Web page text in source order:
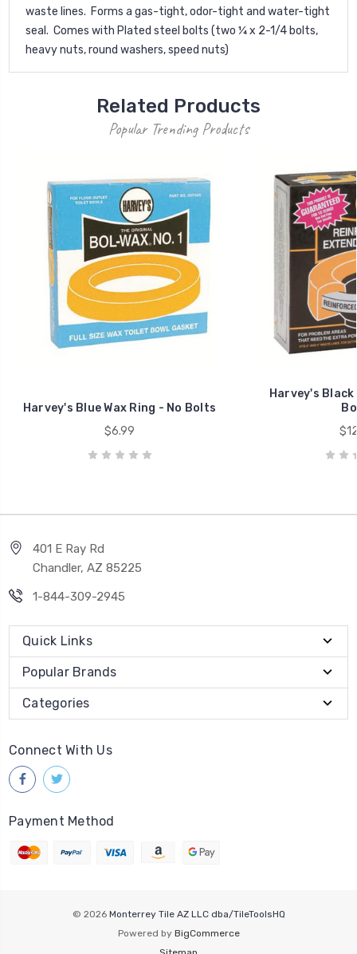
waste lines. Forms a gas-tight, odor-tight and water-tight
seal. Comes with Plated steel bolts (two ¼ x 2-1/4 bolts,
heavy nuts, round washers, speed nuts)
Related Products
Popular Trending Products
Harvey's Blue Wax Ring - No Bolts
$6.99
Harvey's Black
401 E Ray Rd
Chandler, AZ 85225
1-844-309-2945
Quick Links
Popular Brands
Categories
Connect With Us
Payment Method
© 2026 Monterrey Tile AZ LLC dba/TileToolsHQ
Powered by BigCommerce